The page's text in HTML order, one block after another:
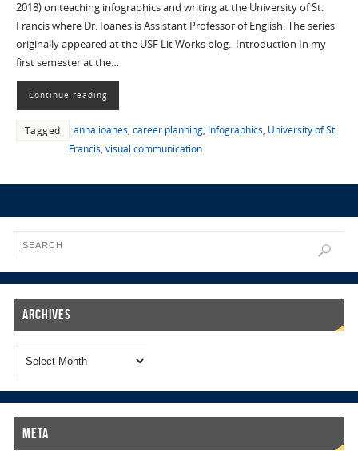
2018) on teaching infographics and writing at the University of St.
Francis where Dr. Ioanes is Assistant Professor of English. The series
originally appeared at the USF Lit Works blog. Introduction In my
first semester at the…
Continue reading
Tagged anna ioanes, career planning, Infographics, University of St.
Francis, visual communication
Archives
Meta